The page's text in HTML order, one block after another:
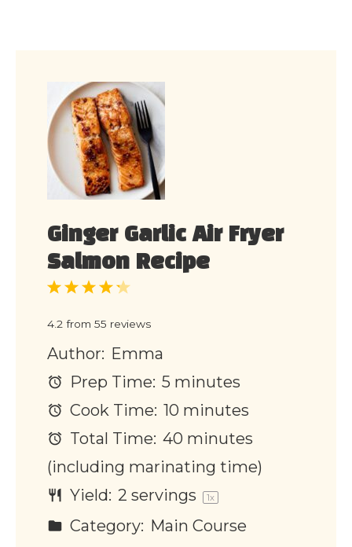
Ginger Garlic Air Fryer
Salmon Recipe
5
4
3
2
1
4.2 from 55 reviews
Author: Emma
Prep Time: 5 minutes
Cook Time: 10 minutes
Total Time: 40 minutes
(including marinating time)
Yield: 2 servings 1x
Category: Main Course